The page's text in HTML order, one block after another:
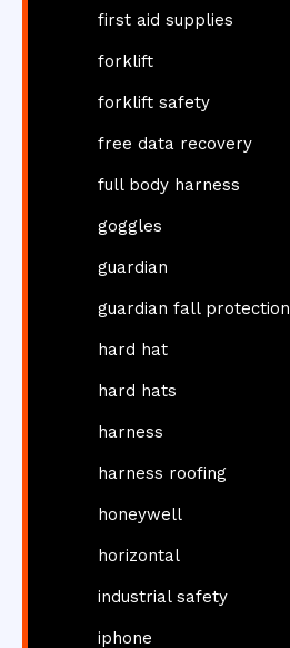
first aid supplies
forklift
forklift safety
free data recovery
full body harness
goggles
guardian
guardian fall protection
hard hat
hard hats
harness
harness roofing
honeywell
horizontal
industrial safety
iphone